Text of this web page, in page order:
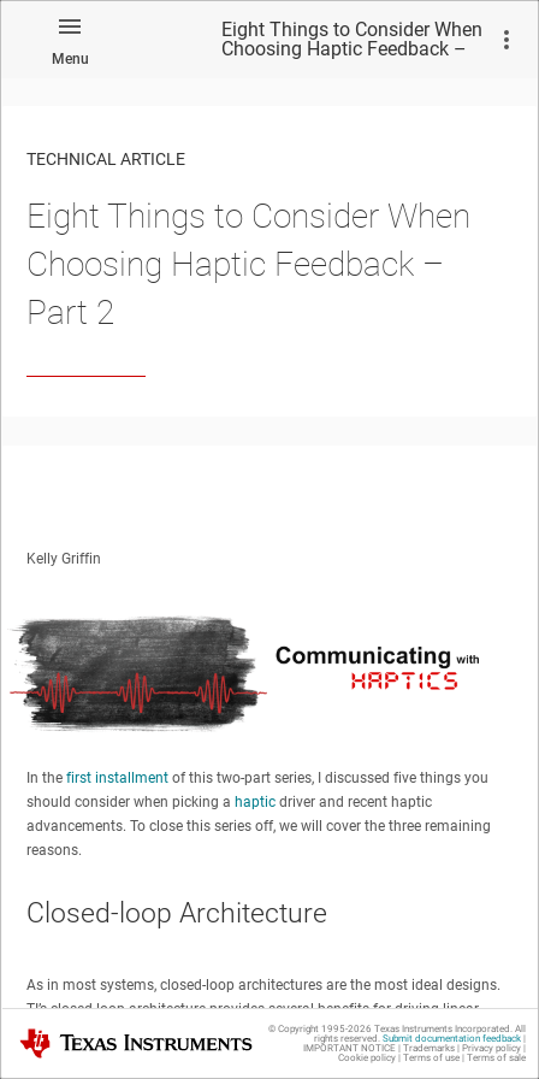
Menu
Eight Things to Consider When
Choosing Haptic Feedback –
TECHNICAL ARTICLE
Eight Things to Consider When
Choosing Haptic Feedback –
Part 2
Kelly Griffin
In the first installment of this two-part series, I discussed five things you
should consider when picking a haptic driver and recent haptic
advancements. To close this series off, we will cover the three remaining
reasons.
Closed-loop Architecture
As in most systems, closed-loop architectures are the most ideal designs.
TI’s closed-loop architecture provides several benefits for driving linear
resonance actuators (LRAs) and eccentric rotating masses (ERMs).
Texas Instruments © Copyright 1995-2026 Texas Instruments Incorporated. All
rights reserved. Submit documentation feedback|
IMPORTANT NOTICE | Trademarks| Privacy policy|
Cookie policy| Terms of use| Terms of sale